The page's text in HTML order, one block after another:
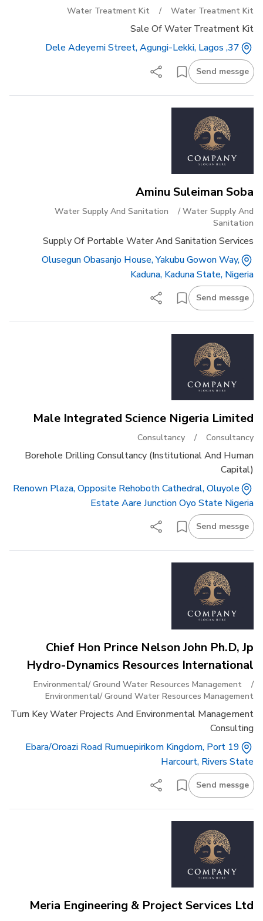
Water Treatment Kit / Water Treatment Kit
Sale Of Water Treatment Kit
37, Dele Adeyemi Street, Agungi-Lekki, Lagos
Send messge
Aminu Suleiman Soba
Water Supply And Sanitation / Water Supply And
Sanitation
Supply Of Portable Water And Sanitation Services
Olusegun Obasanjo House, Yakubu Gowon Way,
Kaduna, Kaduna State, Nigeria
Send messge
Male Integrated Science Nigeria Limited
Consultancy / Consultancy
Borehole Drilling Consultancy (institutional And Human
Capital)
Renown Plaza, Opposite Rehoboth Cathedral, Oluyole
Estate Aare Junction Oyo State Nigeria
Send messge
Chief Hon Prince Nelson John Ph.d, Jp
Hydro-Dynamics Resources International
Environmental/ Ground Water Resources Management
/
Environmental/ Ground Water Resources Management
Turn Key Water Projects And Environmental Management
Consulting
19 Ebara/oroazi Road Rumuepirikom Kingdom, Port
Harcourt, Rivers State
Send messge
Meria Engineering & Project Services Ltd